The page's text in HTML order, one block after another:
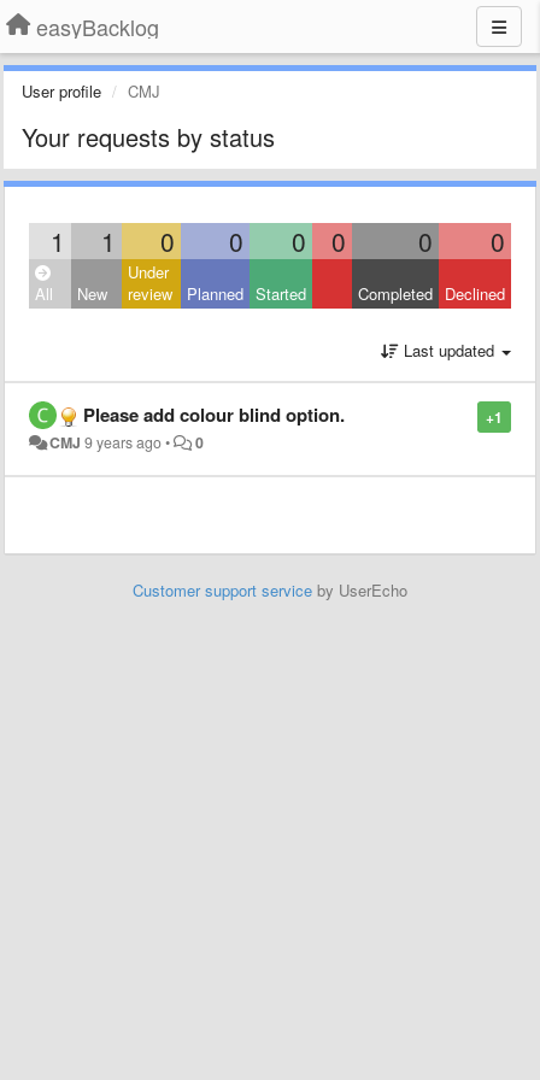
easyBacklog
User profile CMJ
Your requests by status
1 1 0 0 0 0 0 0
All New
Under
review
Planned Started Completed Declined
Last updated
+1
Please add colour blind option.
CMJ 9 years ago• 0
Customer support service by UserEcho